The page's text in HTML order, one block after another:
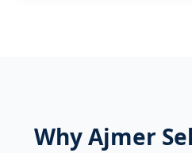
Why Ajmer